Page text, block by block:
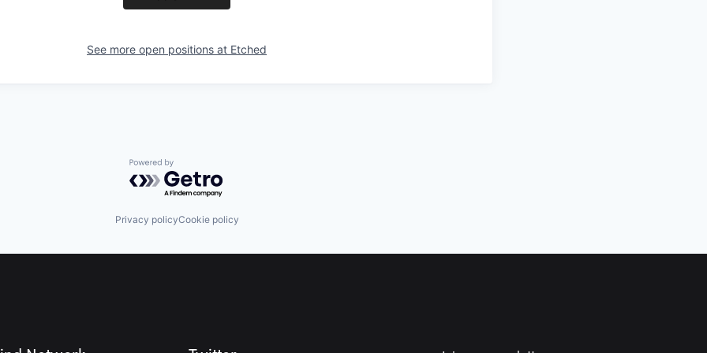
See more open positions at Etched
Powered by Getro.com
Privacy policyCookie policy